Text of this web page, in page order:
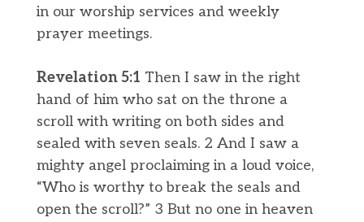
in our worship services and weekly
prayer meetings.
Revelation 5:1 Then I saw in the right
hand of him who sat on the throne a
scroll with writing on both sides and
sealed with seven seals. 2 And I saw a
mighty angel proclaiming in a loud voice,
“Who is worthy to break the seals and
open the scroll?” 3 But no one in heaven